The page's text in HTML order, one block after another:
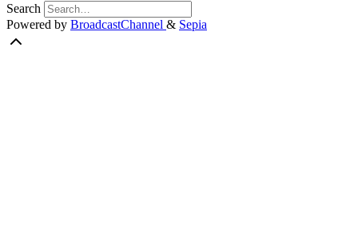
Search
Powered by BroadcastChannel & Sepia